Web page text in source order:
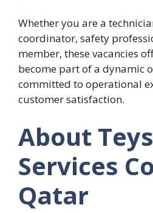
Whether you are a
coordinator, safety
member, these vacancies
become part of a dynamic
committed to operational
customer satisfaction.
About
Services
Qatar